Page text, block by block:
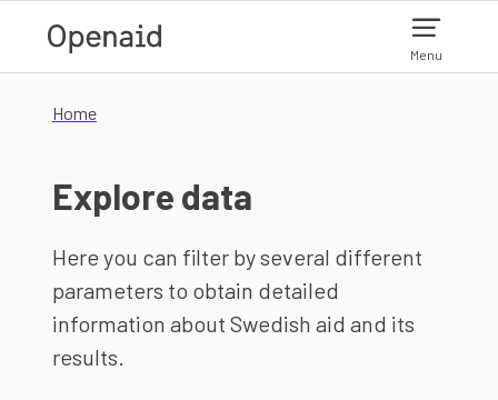
Menu
Home
Explore data
Here you can filter by several different
parameters to obtain detailed
information about Swedish aid and its
results.